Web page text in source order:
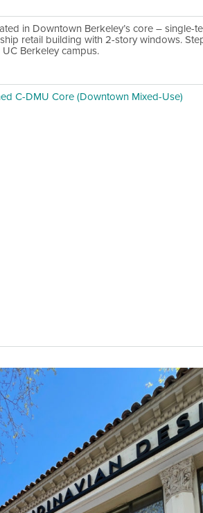
in Downtown Berkeley’s core – single-
retail building with 2-story windows.
Berkeley campus.
C-DMU Core (Downtown Mixed-Use)